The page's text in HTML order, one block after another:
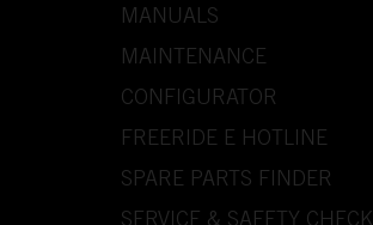
MANUALS
MAINTENANCE
CONFIGURATOR
FREERIDE E HOTLINE
SPARE PARTS FINDER
SERVICE & SAFETY CHECK